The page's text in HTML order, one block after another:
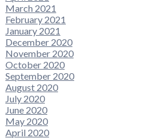
March 2021
February 2021
January 2021
December 2020
November 2020
October 2020
September 2020
August 2020
July 2020
June 2020
May 2020
April 2020